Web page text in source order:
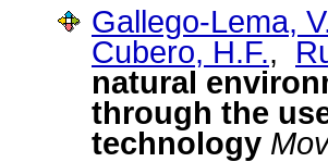
Gallego-Lema,
Cubero, H.F.,
natural
through the
technology